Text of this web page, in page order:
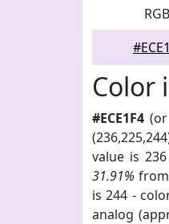
Color
#ECE1F4
value is
31.91% from
is 244 -
analog